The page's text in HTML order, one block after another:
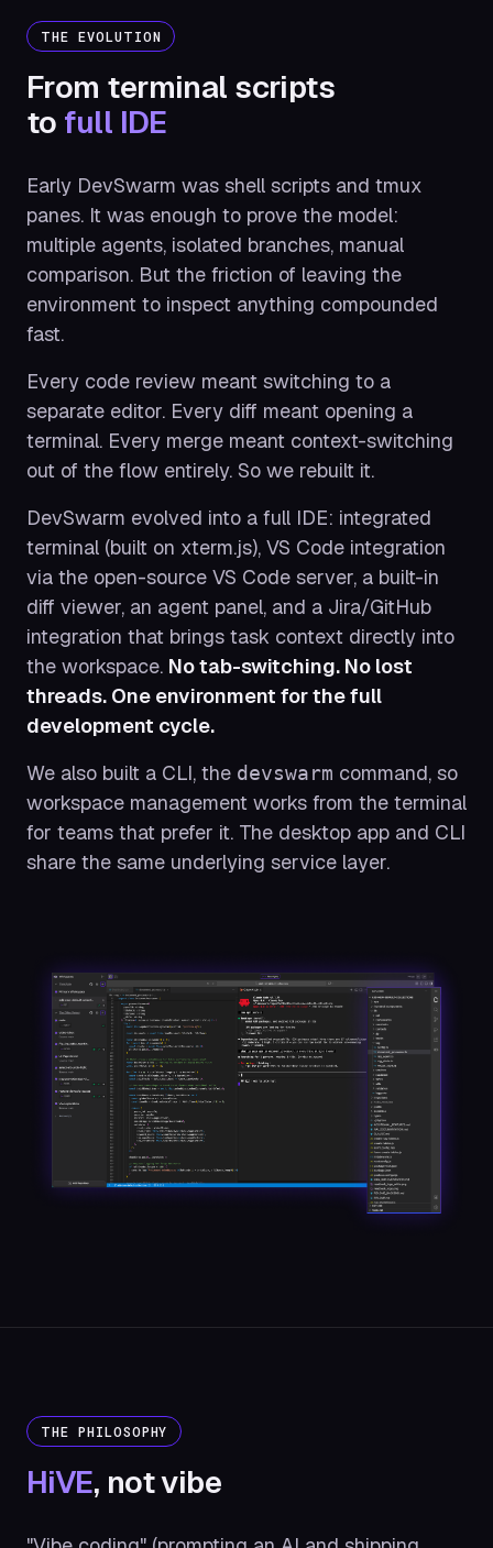
THE EVOLUTION
From terminal scripts
to full IDE
Early DevSwarm was shell scripts and tmux
panes. It was enough to prove the model:
multiple agents, isolated branches, manual
comparison. But the friction of leaving the
environment to inspect anything compounded
fast.
Every code review meant switching to a
separate editor. Every diff meant opening a
terminal. Every merge meant context-switching
out of the flow entirely. So we rebuilt it.
DevSwarm evolved into a full IDE: integrated
terminal (built on xterm.js), VS Code integration
via the open-source VS Code server, a built-in
diff viewer, an agent panel, and a Jira/GitHub
integration that brings task context directly into
the workspace. No tab-switching. No lost
threads. One environment for the full
development cycle.
We also built a CLI, the devswarm command, so
workspace management works from the terminal
for teams that prefer it. The desktop app and CLI
share the same underlying service layer.
THE PHILOSOPHY
HiVE, not vibe